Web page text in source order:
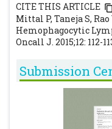
CITE THIS ARTICLE
Mittal P, Taneja S,
Hemophagocytic
Oncall J. 2015;12: 112-
Submission
Pediatr
[CrossRef]
efficacy of